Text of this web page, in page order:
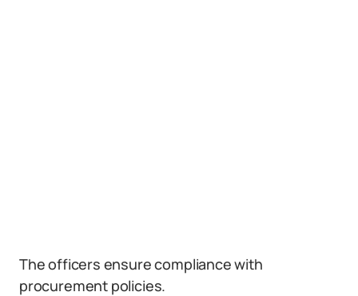
The officers ensure compliance with
procurement policies.